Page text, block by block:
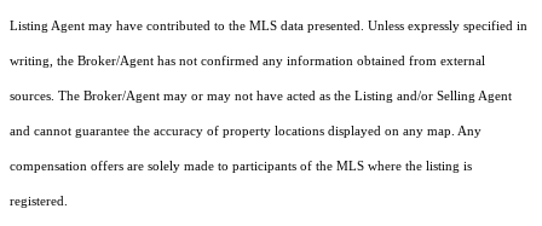
Listing Agent may have contributed to the MLS data presented. Unless expressly specified in
writing, the Broker/Agent has not confirmed any information obtained from external
sources. The Broker/Agent may or may not have acted as the Listing and/or Selling Agent
and cannot guarantee the accuracy of property locations displayed on any map. Any
compensation offers are solely made to participants of the MLS where the listing is
registered.